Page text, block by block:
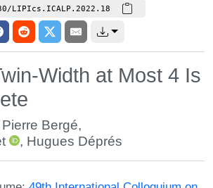
LIPIcs.ICALP.2022.18
Width at Most 4 Is
Pierre Bergé,
, Hugues Déprés